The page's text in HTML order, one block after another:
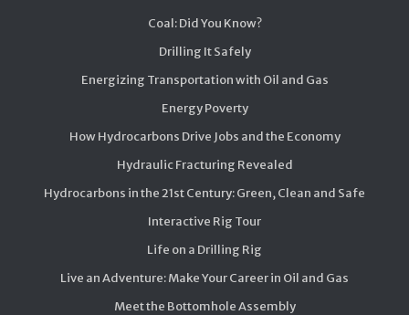
Coal: Did You Know?
Drilling It Safely
Energizing Transportation with Oil and Gas
Energy Poverty
How Hydrocarbons Drive Jobs and the Economy
Hydraulic Fracturing Revealed
Hydrocarbons in the 21st Century: Green, Clean and Safe
Interactive Rig Tour
Life on a Drilling Rig
Live an Adventure: Make Your Career in Oil and Gas
Meet the Bottomhole Assembly